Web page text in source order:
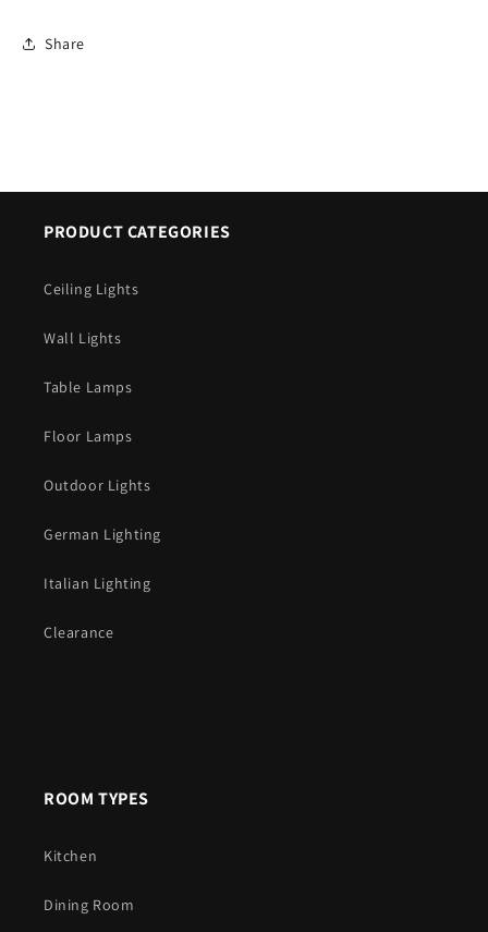
Share
PRODUCT CATEGORIES
Ceiling Lights
Wall Lights
Table Lamps
Floor Lamps
Outdoor Lights
German Lighting
Italian Lighting
Clearance
ROOM TYPES
Kitchen
Dining Room